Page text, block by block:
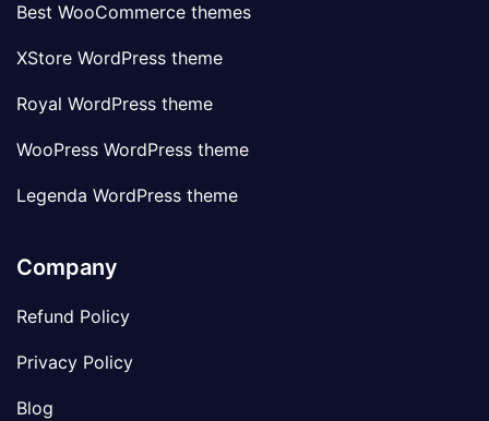
Best WooCommerce themes
XStore WordPress theme
Royal WordPress theme
WooPress WordPress theme
Legenda WordPress theme
Company
Refund Policy
Privacy Policy
Blog